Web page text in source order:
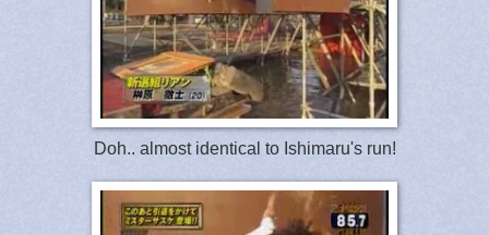
Doh.. almost identical to Ishimaru's run!